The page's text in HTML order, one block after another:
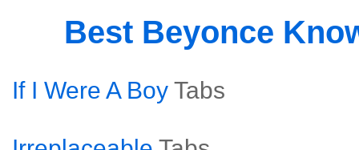
Best Beyonce
If I Were A Boy Tabs